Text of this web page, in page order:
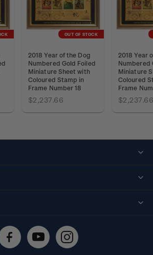
OUT OF STOCK
2018 Year of the Dog
Numbered Gold Foiled
Miniature Sheet with
Coloured Stamp in
Frame Number 18
$2,237.66
2018 Year
Numbered
Miniature
Coloured
Frame
$2,237.66